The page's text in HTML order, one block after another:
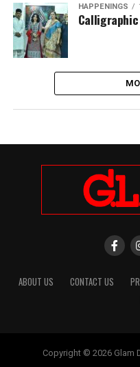
HAPPENINGS
ABOUT US CONTACT US
Copyright © 2026 Glam